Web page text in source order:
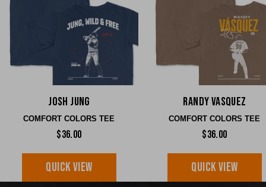
Josh Jung
COMFORT COLORS TEE
$36.00
QUICK VIEW
Randy Vasquez
COMFORT COLORS TEE
$36.00
QUICK VIEW